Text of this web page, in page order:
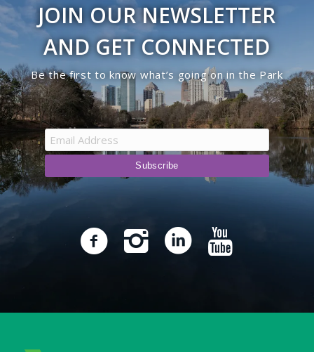
JOIN OUR NEWSLETTER
AND GET CONNECTED
Be the first to know what’s going on in the Park